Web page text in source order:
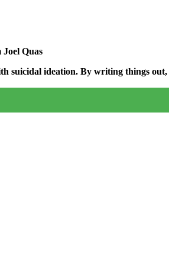
Joel Quas
suicidal ideation. By writing things out,